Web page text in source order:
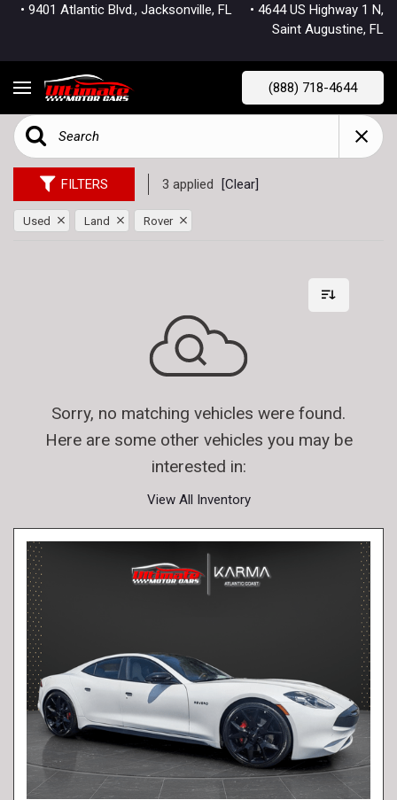
• 9401 Atlantic Blvd., Jacksonville, FL • 4644 US Highway 1 N,
Saint Augustine, FL
(888) 718-4644
FILTERS 3 applied [Clear]
Used Land Rover
Sorry, no matching vehicles were found.
Here are some other vehicles you may be
interested in:
View All Inventory